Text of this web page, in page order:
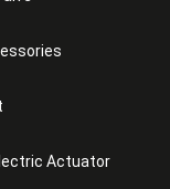
Actuator